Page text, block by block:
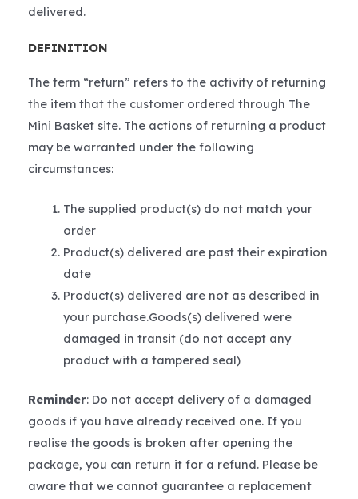
delivered.
DEFINITION
The term “return” refers to the activity of returning
the item that the customer ordered through The
Mini Basket site. The actions of returning a product
may be warranted under the following
circumstances:
The supplied product(s) do not match your
order
Product(s) delivered are past their expiration
date
Product(s) delivered are not as described in
your purchase.Goods(s) delivered were
damaged in transit (do not accept any
product with a tampered seal)
Reminder: Do not accept delivery of a damaged
goods if you have already received one. If you
realise the goods is broken after opening the
package, you can return it for a refund. Please be
aware that we cannot guarantee a replacement